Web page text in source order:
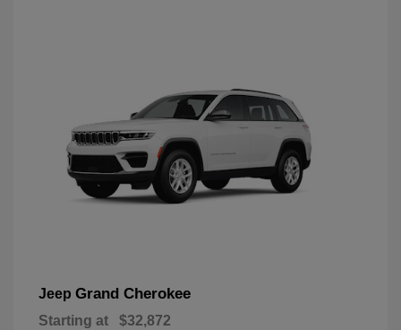
Jeep Grand Cherokee
Starting at $32,872